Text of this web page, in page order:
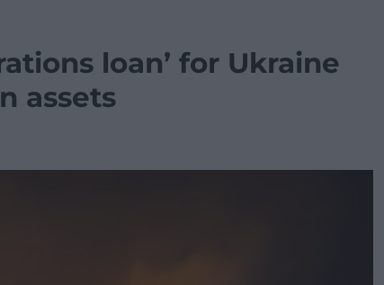
loan’ for Ukraine
assets